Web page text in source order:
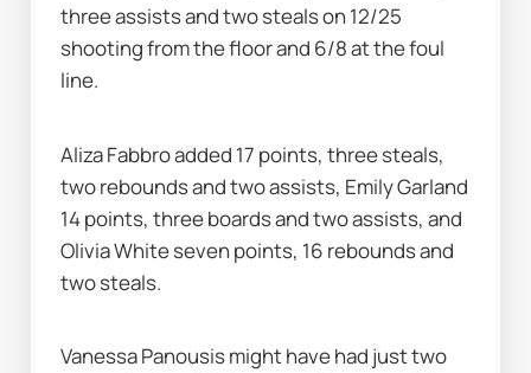
three assists and two steals on 12/25
shooting from the floor and 6/8 at the foul
line.
Aliza Fabbro added 17 points, three steals,
two rebounds and two assists, Emily Garland
14 points, three boards and two assists, and
Olivia White seven points, 16 rebounds and
two steals.
Vanessa Panousis might have had just two